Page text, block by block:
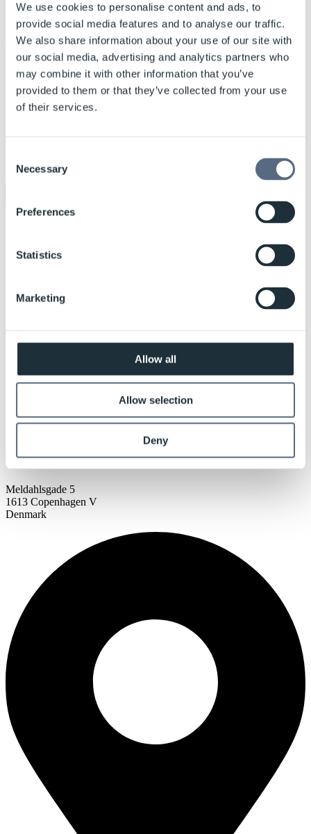
We use cookies to personalise content and ads, to
provide social media features and to analyse our traffic.
We also share information about your use of our site with
our social media, advertising and analytics partners who
may combine it with other information that you’ve
provided to them or that they’ve collected from your use
of their services.
Selection
Necessary
Preferences
Statistics
Marketing
Allow all
Allow selection
Deny
OMT design.
More cases
COPENHAGEN
Meldahlsgade 5
1613 Copenhagen V
Denmark